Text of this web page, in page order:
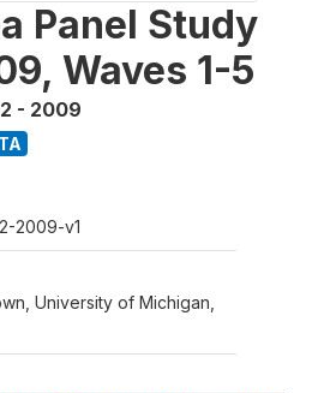
Panel Study
Waves 1-5
- 2009
2009-v1
University of Michigan,